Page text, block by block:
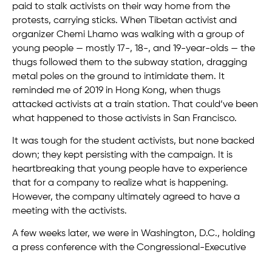
paid to stalk activists on their way home from the
protests, carrying sticks. When Tibetan activist and
organizer Chemi Lhamo was walking with a group of
young people — mostly 17-, 18-, and 19-year-olds — the
thugs followed them to the subway station, dragging
metal poles on the ground to intimidate them. It
reminded me of 2019 in Hong Kong, when thugs
attacked activists at a train station. That could’ve been
what happened to those activists in San Francisco.
It was tough for the student activists, but none backed
down; they kept persisting with the campaign. It is
heartbreaking that young people have to experience
that for a company to realize what is happening.
However, the company ultimately agreed to have a
meeting with the activists.
A few weeks later, we were in Washington, D.C., holding
a press conference with the Congressional-Executive